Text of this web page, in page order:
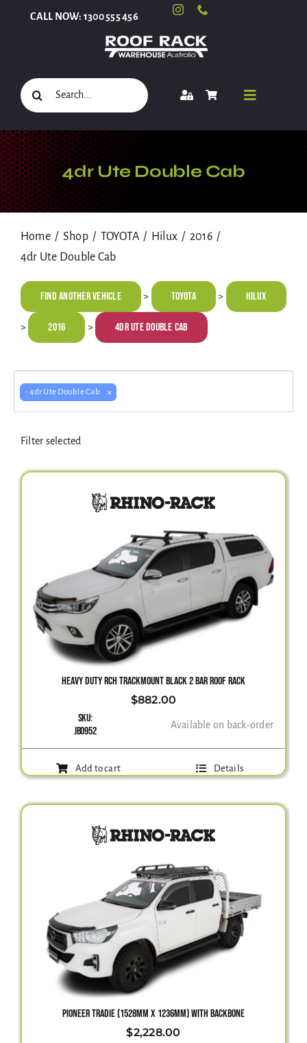
CALL NOW: 1300 555 456
Search
for:
Toggle
Select Your Vehicle
Roof Racks and Accessories
Electrical Equipment
4WD Products
Clearance
About
Gallery
Contact Us
4dr Ute Double Cab
Home Shop TOYOTA Hilux
2016
4dr Ute Double Cab
Find Another Vehicle > TOYOTA > Hilux
> 2016 > 4dr Ute Double Cab
- 4dr Ute Double Cab ×
Filter selected
HEAVY DUTY RCH TRACKMOUNT BLACK 2 BAR ROOF RACK
$882.00
SKU:
JB0952
Available on back-order
Add to cart Details
PIONEER TRADIE (1528MM X 1236MM) WITH BACKBONE
$2,228.00